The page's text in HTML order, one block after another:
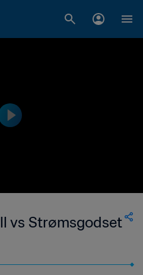
vs Strømsgodset